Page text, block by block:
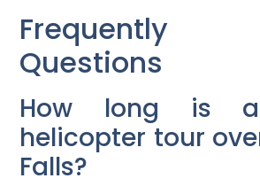
Frequently
Questions
How long is
helicopter tour
Falls?